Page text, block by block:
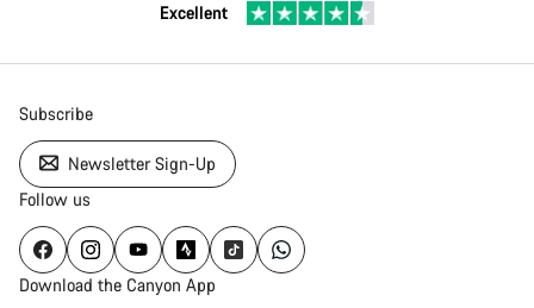
Excellent
Subscribe
Newsletter Sign-Up
Follow us
Download the Canyon App